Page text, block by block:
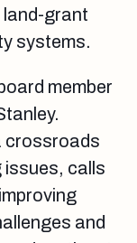
land-grant
systems.
member
crossroads
issues, calls
and